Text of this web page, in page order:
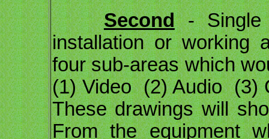
Second- Single
installation or working
four sub-areas which
(1) Video (2) Audio (3)
These drawings will
From the equipment